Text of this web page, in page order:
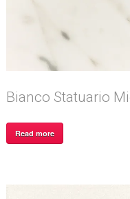
Bianco Statuario
Read more